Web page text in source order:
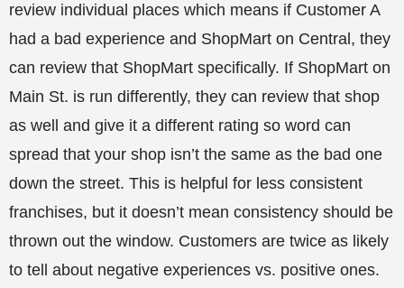
review individual places which means if Customer A
had a bad experience and ShopMart on Central, they
can review that ShopMart specifically. If ShopMart on
Main St. is run differently, they can review that shop
as well and give it a different rating so word can
spread that your shop isn’t the same as the bad one
down the street. This is helpful for less consistent
franchises, but it doesn’t mean consistency should be
thrown out the window. Customers are twice as likely
to tell about negative experiences vs. positive ones.